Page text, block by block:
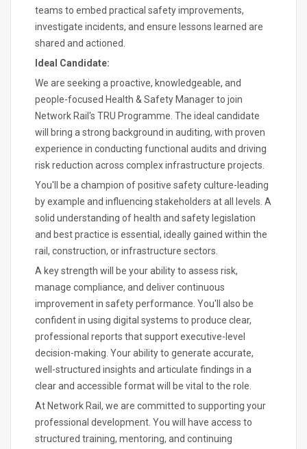
teams to embed practical safety improvements,
investigate incidents, and ensure lessons learned are
shared and actioned.
Ideal Candidate:
We are seeking a proactive, knowledgeable, and
people-focused Health & Safety Manager to join
Network Rail's TRU Programme. The ideal candidate
will bring a strong background in auditing, with proven
experience in conducting functional audits and driving
risk reduction across complex infrastructure projects.
You'll be a champion of positive safety culture-leading
by example and influencing stakeholders at all levels. A
solid understanding of health and safety legislation
and best practice is essential, ideally gained within the
rail, construction, or infrastructure sectors.
A key strength will be your ability to assess risk,
manage compliance, and deliver continuous
improvement in safety performance. You'll also be
confident in using digital systems to produce clear,
professional reports that support executive-level
decision-making. Your ability to generate accurate,
well-structured insights and articulate findings in a
clear and accessible format will be vital to the role.
At Network Rail, we are committed to supporting your
professional development. You will have access to
structured training, mentoring, and continuing